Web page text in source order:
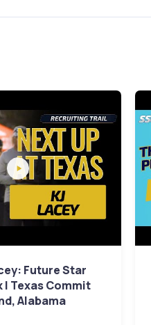
Future Star
Texas Commit
Alabama